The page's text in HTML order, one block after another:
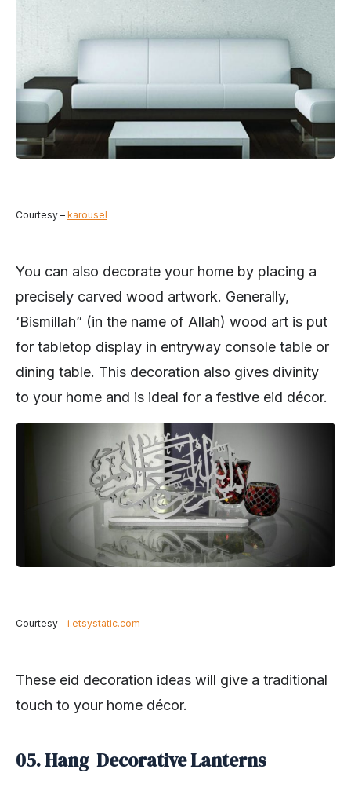
Courtesy – karousel
You can also decorate your home by placing a
precisely carved wood artwork. Generally,
‘Bismillah” (in the name of Allah) wood art is put
for tabletop display in entryway console table or
dining table. This decoration also gives divinity
to your home and is ideal for a festive eid décor.
Courtesy – i.etsystatic.com
These eid decoration ideas will give a traditional
touch to your home décor.
05. Hang Decorative Lanterns